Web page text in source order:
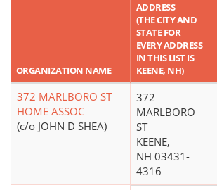
ORGANIZATION NAME
ADDRESS
(THE CITY AND
STATE FOR
EVERY ADDRESS
IN THIS LIST IS
KEENE, NH)
372 MARLBORO ST
HOME ASSOC
(c/o JOHN D SHEA)
372
MARLBORO
ST
KEENE,
NH 03431-
4316